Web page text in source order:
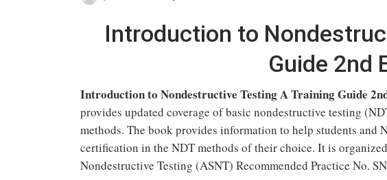
Introduction to
Guide 2nd
Introduction to Nondestructive Testing A Training Guide
provides updated coverage of basic nondestructive testing
methods. The book provides information to help students
certification in the NDT methods of their choice. It is
Nondestructive Testing (ASNT) Recommended Practice No.